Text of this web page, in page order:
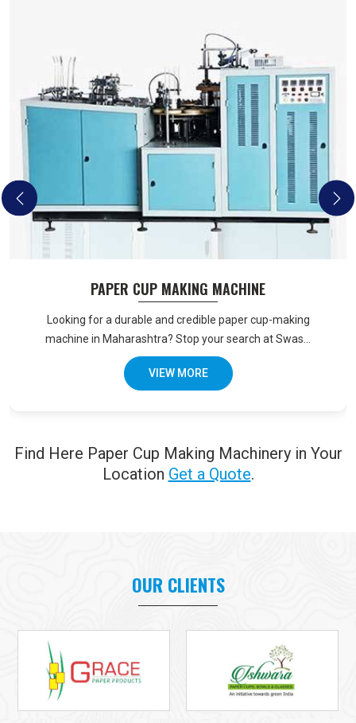
PAPER CUP MAKING MACHINE
Looking for a durable and credible paper cup-making
machine in Maharashtra? Stop your search at Swas...
VIEW MORE
Find Here Paper Cup Making Machinery in Your
Location Get a Quote.
OUR CLIENTS